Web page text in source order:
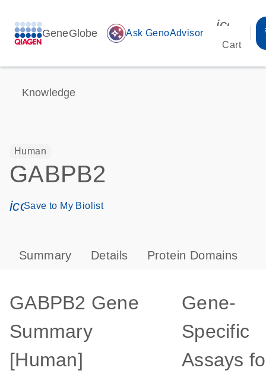
GeneGlobe auto_awesome Ask GenoAdvisor
Cart
Knowledge
Human
GABPB2
icon_0171_ls_qf_save_program-s
Save to My Biolist
Summary Details Protein Domains
GABPB2 Gene
Summary
[Human]
Gene-
Specific
Assays